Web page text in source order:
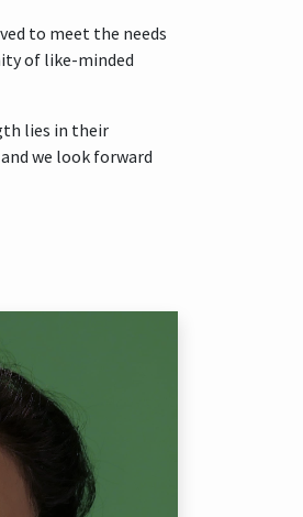
to meet the needs
of like-minded
lies in their
we look forward